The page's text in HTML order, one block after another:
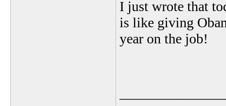
I just wrote that
is like giving
year on the job!